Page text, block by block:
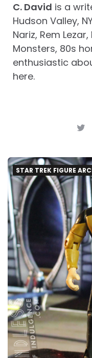
C. David is a
Hudson Valley,
Nariz, Rem
Monsters, 80s
enthusiastic
here.
STAR TREK FIGURE